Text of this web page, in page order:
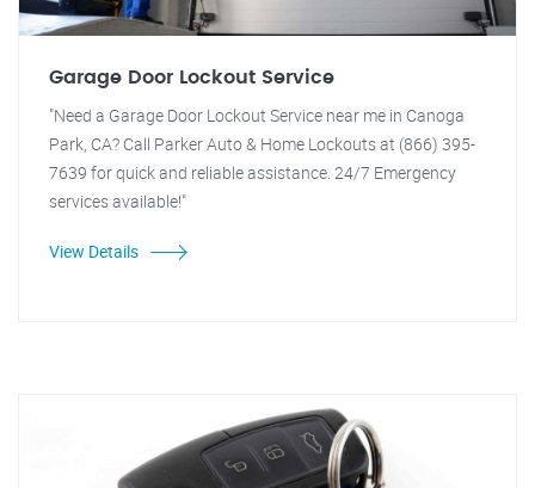
Garage Door Lockout Service
"Need a Garage Door Lockout Service near me in Canoga
Park, CA? Call Parker Auto & Home Lockouts at (866) 395-
7639 for quick and reliable assistance. 24/7 Emergency
services available!"
View Details